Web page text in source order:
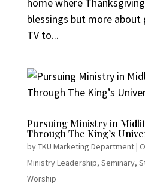
blessings but more
TV to...
Pursuing Ministry in
Through The King’s
byTKU Marketing Department|
Ministry Leadership, Seminary,
Worship